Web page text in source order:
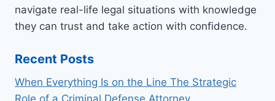
navigate real-life legal situations with knowledge
they can trust and take action with confidence.
Recent Posts
When Everything Is on the Line The Strategic